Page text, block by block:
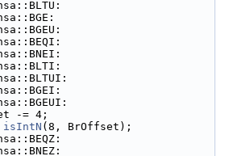
-= 4;
isIntN (8, BrOffset);